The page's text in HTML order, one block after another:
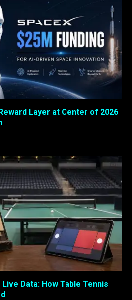
Layer at Center of 2026
Data: How Table Tennis